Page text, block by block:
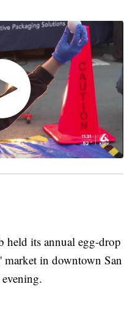
held its annual egg-drop
market in downtown San